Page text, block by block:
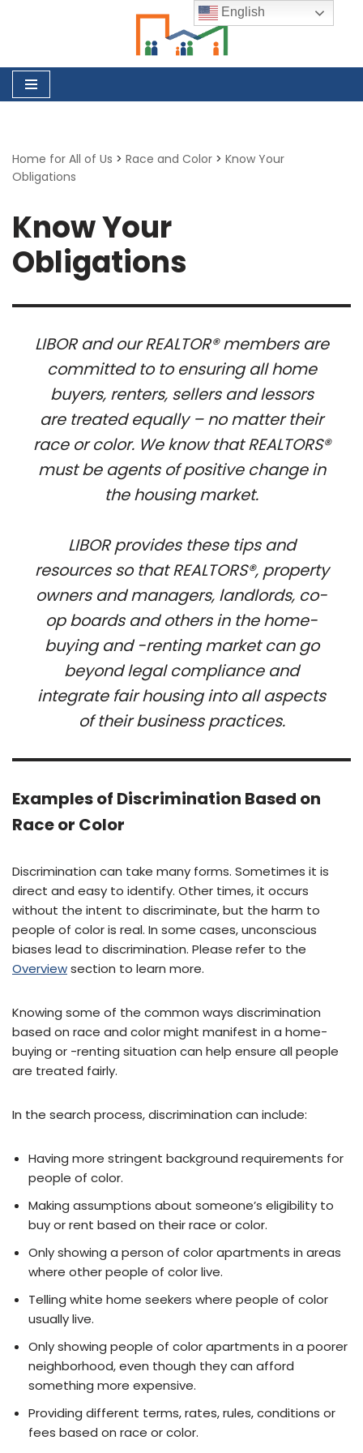
content
Home for All of Us > Race and Color > Know Your
Obligations
Know Your
Obligations
LIBOR and our REALTOR® members are
committed to to ensuring all home
buyers, renters, sellers and lessors
are treated equally – no matter their
race or color. We know that REALTORS®
must be agents of positive change in
the housing market.
LIBOR provides these tips and
resources so that REALTORS®, property
owners and managers, landlords, co-
op boards and others in the home-
buying and -renting market can go
beyond legal compliance and
integrate fair housing into all aspects
of their business practices.
Examples of Discrimination Based on
Race or Color
Discrimination can take many forms. Sometimes it is
direct and easy to identify. Other times, it occurs
without the intent to discriminate, but the harm to
people of color is real. In some cases, unconscious
biases lead to discrimination. Please refer to the
Overviewsection to learn more.
Knowing some of the common ways discrimination
based on race and color might manifest in a home-
buying or -renting situation can help ensure all people
are treated fairly.
In the search process, discrimination can include:
Having more stringent background requirements for
people of color.
Making assumptions about someone’s eligibility to
buy or rent based on their race or color.
Only showing a person of color apartments in areas
where other people of color live.
Telling white home seekers where people of color
usually live.
Only showing people of color apartments in a poorer
neighborhood, even though they can afford
something more expensive.
Providing different terms, rates, rules, conditions or
fees based on race or color.
English